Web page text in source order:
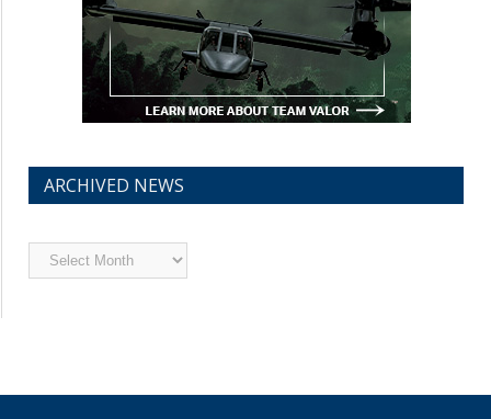
ARCHIVED NEWS
Archived
News